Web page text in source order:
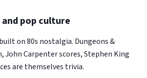
pop culture
on 80s nostalgia. Dungeons &
John Carpenter scores, Stephen King
are themselves trivia.